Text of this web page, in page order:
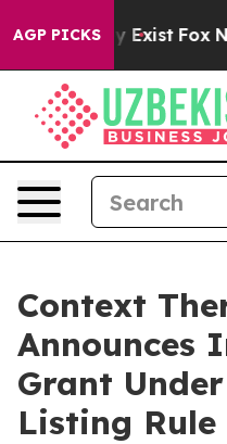
AGP PICKS
They Exist Fox
Context
Announces
Grant
Listing Rule